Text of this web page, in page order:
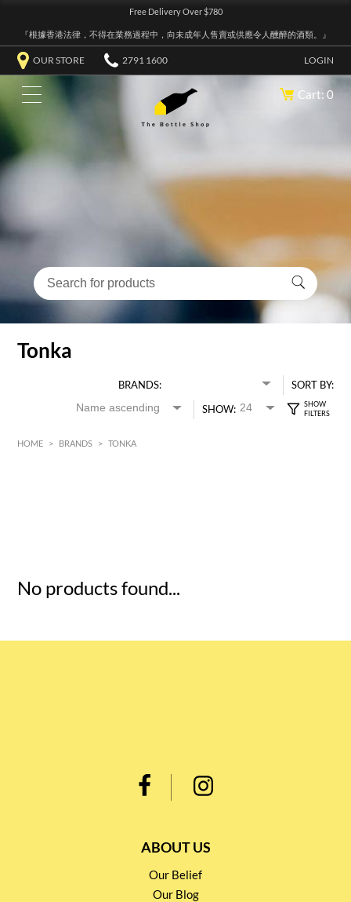
Free Delivery Over $780
『根據香港法律，不得在業務過程中，向未成年人售賣或供應令人醺醉的酒類。』
OUR STORE 2791 1600 LOGIN
Cart: 0
Tonka
BRANDS:
SORT BY:
SHOW:
HOME > BRANDS > TONKA
No products found...
ABOUT US
Our Belief
Our Blog